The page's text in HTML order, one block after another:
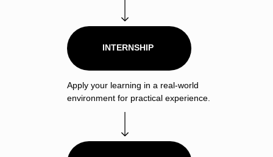
Apply your learning in a real-world
environment for practical experience.
INTERNSHIP